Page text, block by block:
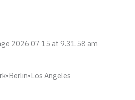
Angeles